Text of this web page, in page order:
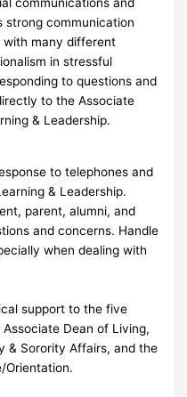
strong communication
with many different
in stressful
to questions and
to the Associate
& Leadership.
to telephones and
& Leadership.
parent, alumni, and
and concerns. Handle
when dealing with
support to the five
Dean of Living,
& Sorority Affairs, and the
Orientation.